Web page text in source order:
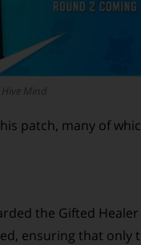
Mind
patch, many of
the Gifted
ensuring that